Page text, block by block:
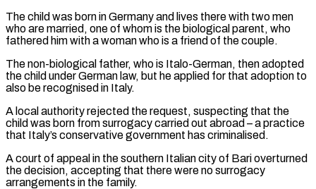
The child was born in Germany and lives there with two men
who are married, ‌one ​of whom is the biological parent, ⁠who
fathered him with ⁠a woman who is a friend of the couple.
The non-biological father, who is Italo-German, then adopted
the child under German law, but he applied for that adoption ​to
also be recognised in Italy.
A local authority rejected the request, suspecting that the
child was born from surrogacy ⁠carried out abroad – a practice
⁠that Italy’s conservative government has criminalised.
A court ​of appeal in the southern Italian city of Bari overturned
the ​decision, accepting that there were no surrogacy
arrangements ‌in the family.